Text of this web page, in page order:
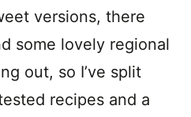
versions, there
some lovely regional
out, so I’ve split
recipes and a